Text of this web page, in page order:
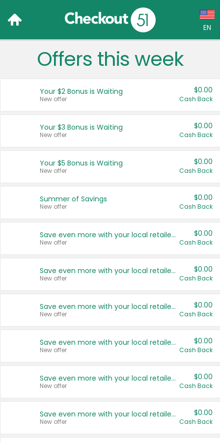
EN
Language:
Français (CA)
United States
Offers this week
Your $2 Bonus is Waiting
New offer
$0.00
Cash Back
Your $3 Bonus is Waiting
New offer
$0.00
Cash Back
Your $5 Bonus is Waiting
New offer
$0.00
Cash Back
Summer of Savings
New offer
$0.00
Cash Back
Save even more with your local retailers
New offer
$0.00
Cash Back
Save even more with your local retailers
New offer
$0.00
Cash Back
Save even more with your local retailers
New offer
$0.00
Cash Back
Save even more with your local retailers
New offer
$0.00
Cash Back
Save even more with your local retailers
New offer
$0.00
Cash Back
Save even more with your local retailers
New offer
$0.00
Cash Back